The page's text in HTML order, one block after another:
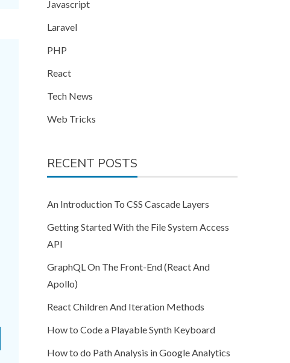
Javascript
Laravel
PHP
React
Tech News
Web Tricks
RECENT POSTS
An Introduction To CSS Cascade Layers
Getting Started With the File System Access
API
GraphQL On The Front-End (React And
Apollo)
React Children And Iteration Methods
How to Code a Playable Synth Keyboard
How to do Path Analysis in Google Analytics